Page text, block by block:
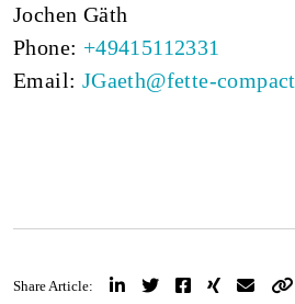
Jochen Gäth
Phone: +49415112331
Email: JGaeth@fette-
Share Article: